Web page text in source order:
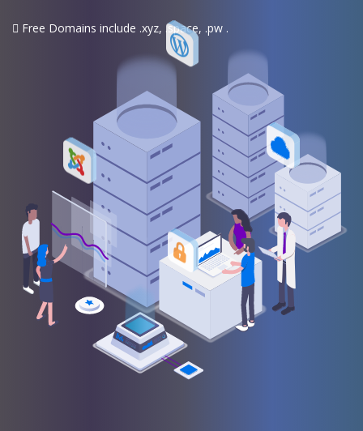
Free Domains include .xyz, .space, .pw .